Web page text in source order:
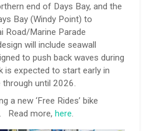
end of Days Bay, and the
Bay (Windy Point) to
Road/Marine Parade
will include seawall
to push back waves during
is expected to start early in
until 2026.
a new ‘Free Rides’ bike
Read more, here